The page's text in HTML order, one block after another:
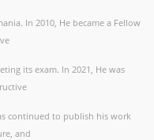
In 2010, He became a Fellow
its exam. In 2021, He was
continued to publish his work
and